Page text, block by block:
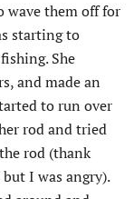
wave them off for
starting to
She
and made an
to run over
rod and tried
rod (thank
I was angry).